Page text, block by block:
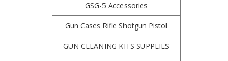
GSG-5 Accessories
Gun Cases Rifle Shotgun Pistol
GUN CLEANING KITS SUPPLIES